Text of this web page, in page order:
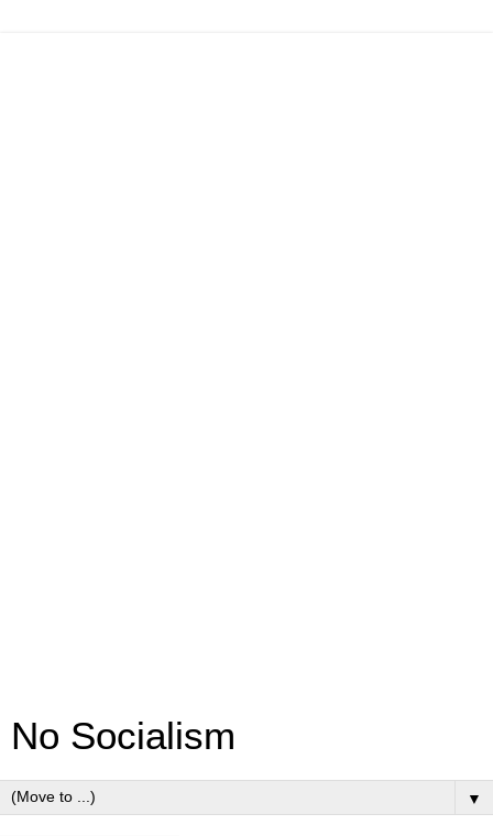
No Socialism
▼